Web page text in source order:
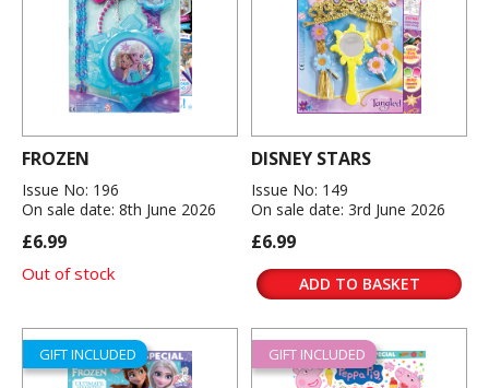
FROZEN
Issue No: 196
On sale date: 8th June 2026
£6.99
Out of stock
DISNEY STARS
Issue No: 149
On sale date: 3rd June 2026
£6.99
ADD TO BASKET
GIFT INCLUDED GIFT INCLUDED